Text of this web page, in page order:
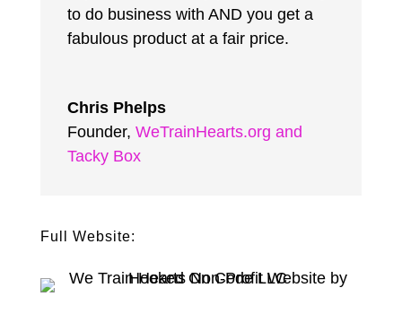
to do business with AND you get a
fabulous product at a fair price.
Chris Phelps
Founder, WeTrainHearts.org and
Tacky Box
Full Website: